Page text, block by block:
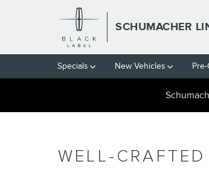
Skip to main content
SCHUMACHER
Specials New Vehicles
WELL-